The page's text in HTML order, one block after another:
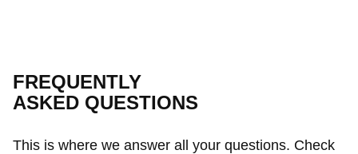
FREQUENTLY
ASKED QUESTIONS
This is where we answer all your questions. Check